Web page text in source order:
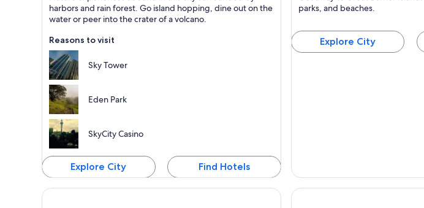
Known for Dining, Shopping and Ports
harbors and rain forest. Go island hopping, dine out on the
water or peer into the crater of a volcano.
Reasons to visit
Sky Tower
Eden Park
SkyCity Casino
Explore City Find Hotels
Known for Hot springs,
parks, and beaches.
Explore City